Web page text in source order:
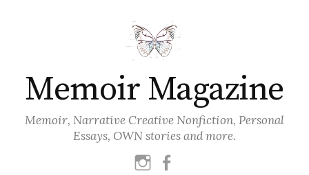
Memoir Magazine
Memoir, Narrative Creative Nonfiction, Personal
Essays, OWN stories and more.
instagram